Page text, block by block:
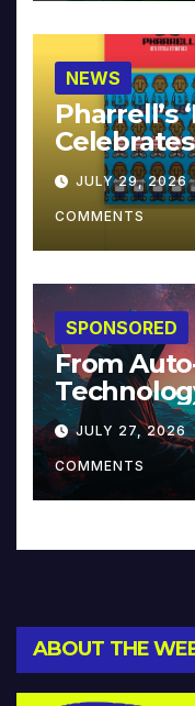
NEWS
Pharrell’s
JULY 29, 2026
COMMENTS
SPONSORED
From
Music and
JULY 27, 2026
COMMENTS
ABOUT THE